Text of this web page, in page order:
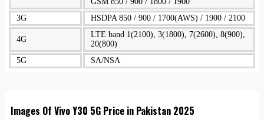
3G
HSDPA 850 / 900 / 1700(AWS) / 1900 / 2100
4G
LTE band 1(2100), 3(1800), 7(2600), 8(900),
20(800)
5G
SA/NSA
Images Of Vivo Y30 5G Price in Pakistan 2025